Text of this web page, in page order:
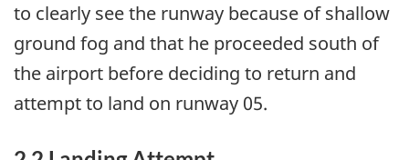
to clearly see the runway because of shallow
ground fog and that he proceeded south of
the airport before deciding to return and
attempt to land on runway 05.